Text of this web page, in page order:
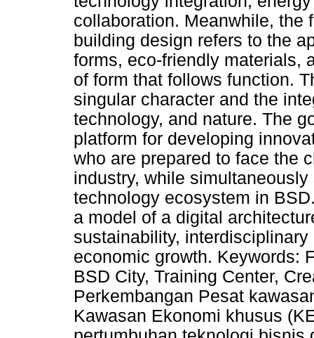
collaboration. Meanwhile, the
building design refers to the
forms, eco-friendly materials,
of form that follows function.
singular character and the
technology, and nature. The
platform for developing
who are prepared to face the
industry, while
technology ecosystem in
a model of a digital
sustainability,
economic growth. Keywords:
BSD City, Training Center,
Perkembangan Pesat
Kawasan Ekonomi khusus